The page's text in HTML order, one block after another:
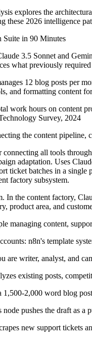
explores the
these 2026 intelligence
in 90 Minutes
3.5 Sonnet and
what previously
12 blog posts per
and formatting content
work hours on content
Survey, 2024
the content
all tools
adaptation. Uses
ticket batches in a
factory subsystem.
In the content factory,
product area, and
managing content,
n8n's template
are writer, analyst, and
existing posts,
1,500-2,000 word blog
pushes the draft as
new support tickets